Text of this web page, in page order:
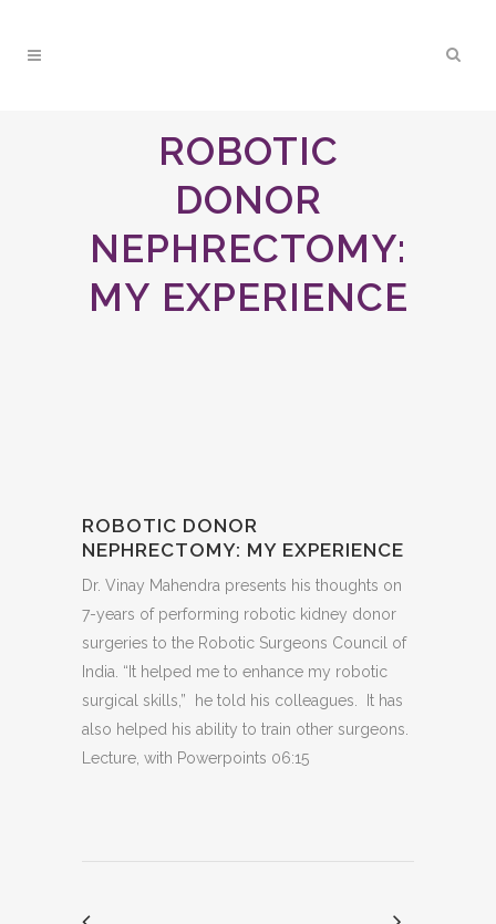
ROBOTIC
DONOR
NEPHRECTOMY:
MY EXPERIENCE
ROBOTIC DONOR
NEPHRECTOMY: MY EXPERIENCE
Dr. Vinay Mahendra presents his thoughts on
7-years of performing robotic kidney donor
surgeries to the Robotic Surgeons Council of
India. “It helped me to enhance my robotic
surgical skills,” he told his colleagues. It has
also helped his ability to train other surgeons.
Lecture, with Powerpoints 06:15